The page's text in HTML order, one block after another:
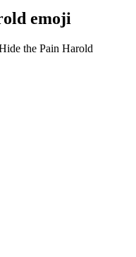
emoji
the Pain Harold